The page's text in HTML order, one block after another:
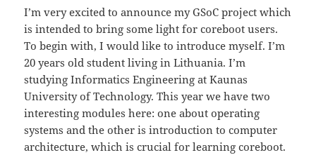
I’m very excited to announce my GSoC project which
is intended to bring some light for coreboot users.
To begin with, I would like to introduce myself. I’m
20 years old student living in Lithuania. I’m
studying Informatics Engineering at Kaunas
University of Technology. This year we have two
interesting modules here: one about operating
systems and the other is introduction to computer
architecture, which is crucial for learning coreboot.